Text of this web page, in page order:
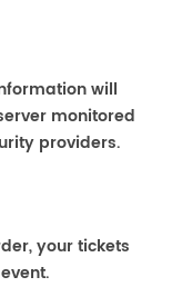
will
monitored
providers.
your tickets